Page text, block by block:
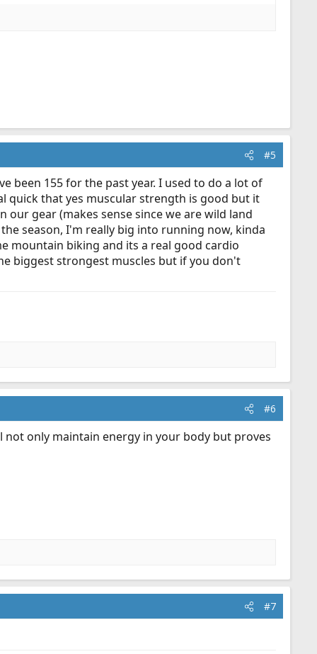
#5
been 155 for the past year. I used to do a lot of
quick that yes muscular strength is good but it
gear (makes sense since we are wild land
season, I'm really big into running now, kinda
mountain biking and its a real good cardio
biggest strongest muscles but if you don't
#6
only maintain energy in your body but proves
#7